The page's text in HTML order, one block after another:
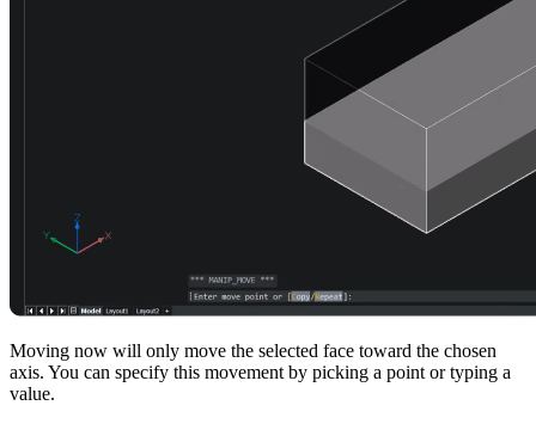
Moving now will only move the selected face toward the chosen
axis. You can specify this movement by picking a point or typing a
value.